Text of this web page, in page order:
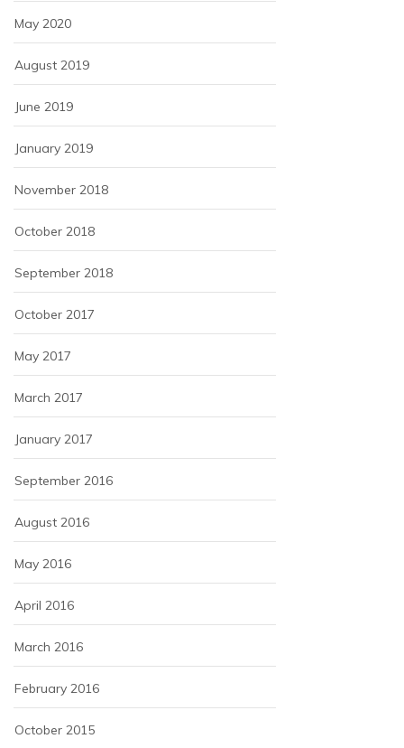
May 2020
August 2019
June 2019
January 2019
November 2018
October 2018
September 2018
October 2017
May 2017
March 2017
January 2017
September 2016
August 2016
May 2016
April 2016
March 2016
February 2016
October 2015